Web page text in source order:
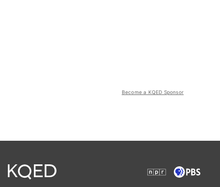
Become a KQED Sponsor